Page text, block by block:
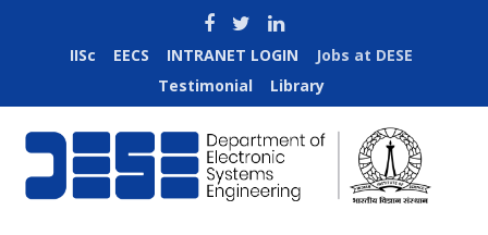
IISc EECS INTRANET LOGIN
Jobs at DESE
Testimonial
Library